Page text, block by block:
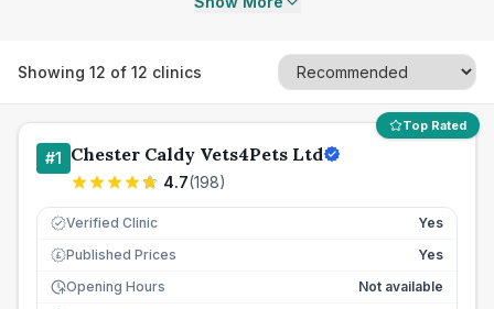
Showing 12 of 12 clinics
Top Rated
#1 Chester Caldy Vets4Pets Ltd
4.7(198)
Verified Clinic Yes
£ Published Prices
Yes
Opening Hours
Not available